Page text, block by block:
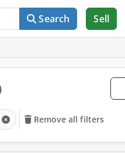
Search Sell
Remove all filters